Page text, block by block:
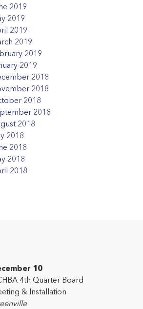
2019
2019
2019
2019
2019
2019
2018
2018
2018
2018
2018
2018
2018
2018
2018
10
4th Quarter Board
& Installation